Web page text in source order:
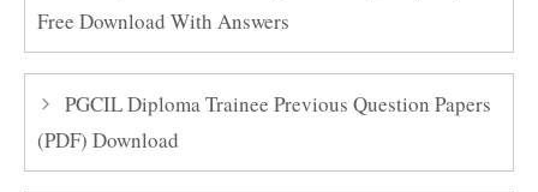
Free Download With Answers
PGCIL Diploma Trainee Previous Question Papers
(PDF) Download